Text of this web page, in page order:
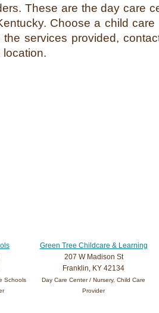
These are the day care
Choose a child
services provided,
location.
Schools
Green Tree Childcare & Learning
207 W Madison St
Franklin, KY 42134
Day Care Center / Nursery, Child Care
Provider